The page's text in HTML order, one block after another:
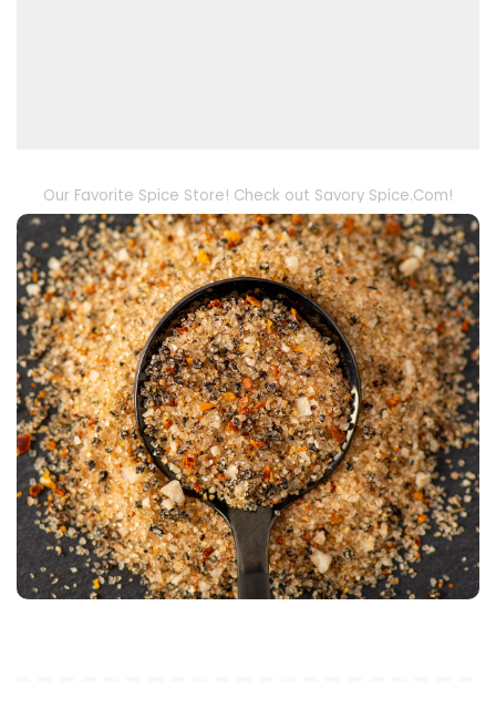
Our Favorite Spice Store! Check out Savory Spice.Com!